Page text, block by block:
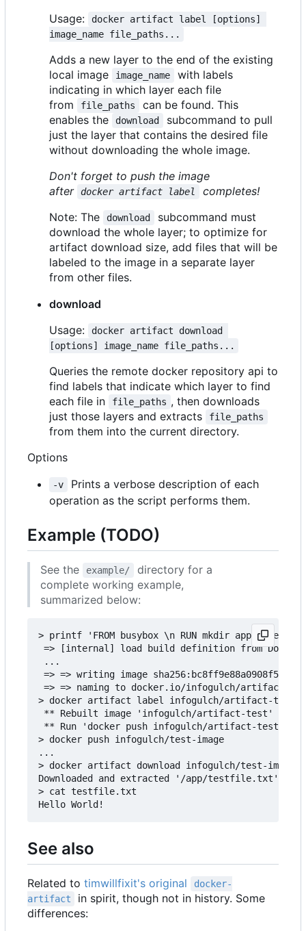
Usage:
docker artifact label [options]
image_name file_paths...
Adds a new layer to the end of the existing
local image
image_name
with labels
indicating in which layer each file
from
file_paths
can be found. This
enables the
download
subcommand to pull
just the layer that contains the desired file
without downloading the whole image.
Don't forget to push the image
after docker artifact label
completes!
Note: The
download
subcommand must
download the whole layer; to optimize for
artifact download size, add files that will be
labeled to the image in a separate layer
from other files.
download
Usage:
docker artifact download
[options] image_name file_paths...
Queries the remote docker repository api to
find labels that indicate which layer to find
each file in
file_paths , then downloads
just those layers and extracts
file_paths
from them into the current directory.
Options
-v
Prints a verbose description of each
operation as the script performs them.
Example (TODO)
See the example/
directory for a
complete working example,
summarized below:
> printf 'FROM busybox \n RUN mkdir app
=> [internal] load build definition from
...
=> => writing image
=> => naming to docker.io/infogulch/artifact-
> docker artifact label infogulch/artifact-test
** Rebuilt image 'infogulch/artifact-test' to
** Run 'docker push infogulch/artifact-test' to
> docker push infogulch/test-image
...
> docker artifact download infogulch/test-
Downloaded and extracted '/app/testfile.txt' to
> cat testfile.txt
See also
Related to timwillfixit's original
docker-
artifact
in spirit, though not in history. Some
differences: